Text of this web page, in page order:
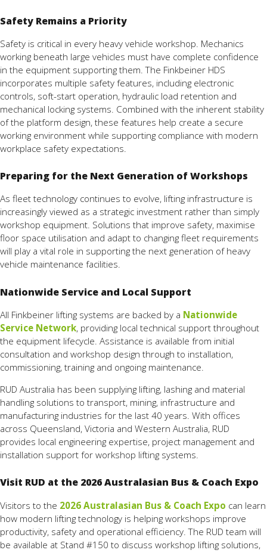
Safety Remains a Priority
Safety is critical in every heavy vehicle workshop. Mechanics
working beneath large vehicles must have complete confidence
in the equipment supporting them. The Finkbeiner HDS
incorporates multiple safety features, including electronic
controls, soft-start operation, hydraulic load retention and
mechanical locking systems. Combined with the inherent stability
of the platform design, these features help create a secure
working environment while supporting compliance with modern
workplace safety expectations.
Preparing for the Next Generation of Workshops
As fleet technology continues to evolve, lifting infrastructure is
increasingly viewed as a strategic investment rather than simply
workshop equipment. Solutions that improve safety, maximise
floor space utilisation and adapt to changing fleet requirements
will play a vital role in supporting the next generation of heavy
vehicle maintenance facilities.
Nationwide Service and Local Support
All Finkbeiner lifting systems are backed by a Nationwide
Service Network, providing local technical support throughout
the equipment lifecycle. Assistance is available from initial
consultation and workshop design through to installation,
commissioning, training and ongoing maintenance.
RUD Australia has been supplying lifting, lashing and material
handling solutions to transport, mining, infrastructure and
manufacturing industries for the last 40 years. With offices
across Queensland, Victoria and Western Australia, RUD
provides local engineering expertise, project management and
installation support for workshop lifting systems.
Visit RUD at the 2026 Australasian Bus & Coach Expo
Visitors to the 2026 Australasian Bus & Coach Expo can learn
how modern lifting technology is helping workshops improve
productivity, safety and operational efficiency. The RUD team will
be available at Stand #150 to discuss workshop lifting solutions,